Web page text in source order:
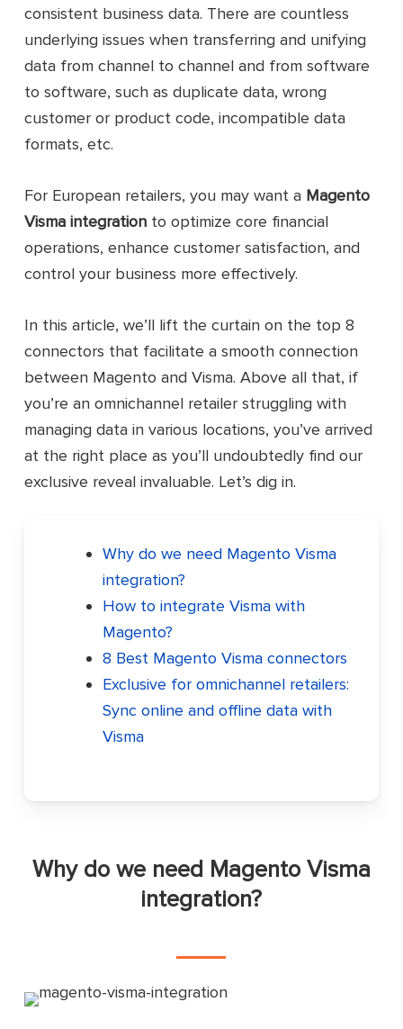
consistent business data. There are countless
underlying issues when transferring and unifying
data from channel to channel and from software
to software, such as duplicate data, wrong
customer or product code, incompatible data
formats, etc.
For European retailers, you may want a Magento
Visma integration to optimize core financial
operations, enhance customer satisfaction, and
control your business more effectively.
In this article, we’ll lift the curtain on the top 8
connectors that facilitate a smooth connection
between Magento and Visma. Above all that, if
you’re an omnichannel retailer struggling with
managing data in various locations, you’ve arrived
at the right place as you’ll undoubtedly find our
exclusive reveal invaluable. Let’s dig in.
Why do we need Magento Visma
integration?
How to integrate Visma with
Magento?
8 Best Magento Visma connectors
Exclusive for omnichannel retailers:
Sync online and offline data with
Visma
Why do we need Magento Visma
integration?